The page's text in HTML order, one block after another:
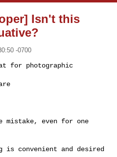
Isn't this
-0700
for photographic
is convenient and desired